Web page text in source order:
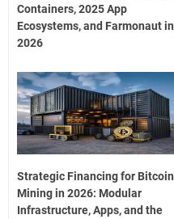
Containers, 2025 App
Ecosystems, and Farmonaut in
2026
Strategic Financing for Bitcoin
Mining in 2026: Modular
Infrastructure, Apps, and the